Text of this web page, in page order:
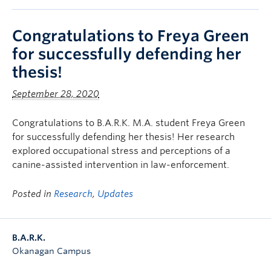
Congratulations to Freya Green
for successfully defending her
thesis!
September 28, 2020
Congratulations to B.A.R.K. M.A. student Freya Green
for successfully defending her thesis! Her research
explored occupational stress and perceptions of a
canine-assisted intervention in law-enforcement.
Posted in Research, Updates
B.A.R.K.
Okanagan Campus